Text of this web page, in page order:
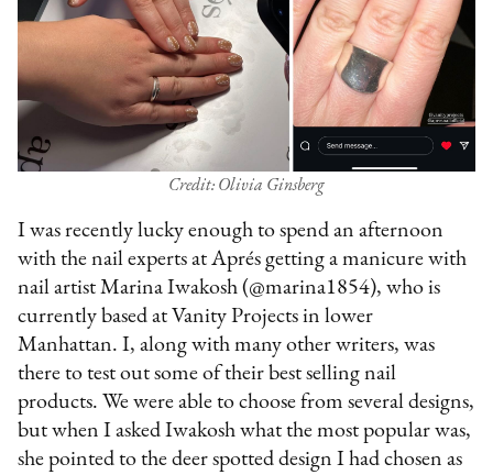
Credit: Olivia Ginsberg
I was recently lucky enough to spend an afternoon
with the nail experts at Aprés getting a manicure with
nail artist Marina Iwakosh (@marina1854), who is
currently based at Vanity Projects in lower
Manhattan. I, along with many other writers, was
there to test out some of their best selling nail
products. We were able to choose from several designs,
but when I asked Iwakosh what the most popular was,
she pointed to the deer spotted design I had chosen as